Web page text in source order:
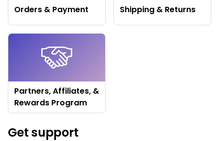
Orders & Payment Shipping & Returns
Partners, Affiliates, &
Rewards Program
Get support